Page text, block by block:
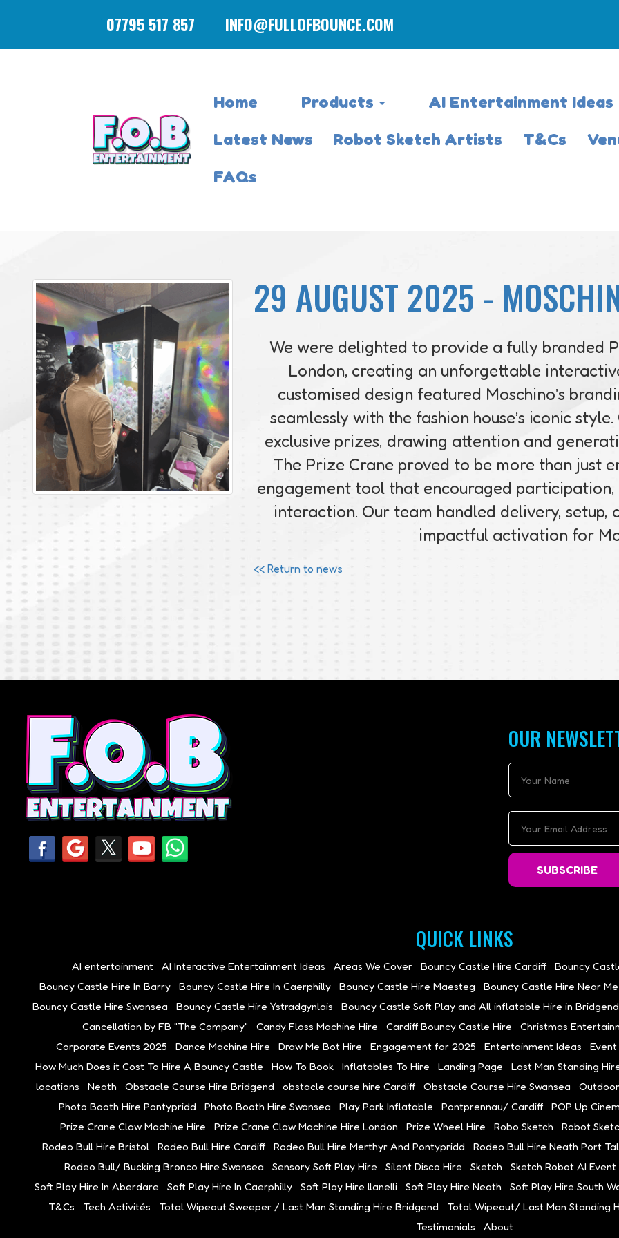
07795 517 857 INFO@FULLOFBOUNCE.COM
Home Products
AI Entertainment Ideas
Latest News
Robot Sketch Artists T&Cs
FAQs
29 AUGUST 2025 -
We were delighted to provide a fully branded
London, creating an unforgettable
customised design featured Moschino’s
seamlessly with the fashion house’s iconic
exclusive prizes, drawing attention and
The Prize Crane proved to be more than just
engagement tool that encouraged
interaction. Our team handled delivery, setup,
impactful activation for
<< Return to news
QUICK LINKS
AI entertainment AI Interactive Entertainment Ideas Areas We Cover Bouncy Castle Hire Cardiff
Bouncy
Bouncy Castle Hire In Barry
Bouncy Castle Hire In Caerphilly Bouncy Castle Hire Maesteg
Bouncy Castle Hire Near Me
Bouncy Castle Hire Swansea
Bouncy Castle Hire Ystradgynlais
Bouncy Castle Soft Play and All inflatable Hire in Bridgend
Cancellation by FB "The Company"
Candy Floss Machine Hire Cardiff Bouncy Castle Hire
Christmas
Corporate Events 2025
Dance Machine Hire Draw Me Bot Hire Engagement for 2025 Entertainment Ideas
How Much Does it Cost To Hire A Bouncy Castle
How To Book Inflatables To Hire Landing Page
Last Man Standing
locations
Neath Obstacle Course Hire Bridgend obstacle course hire Cardiff Obstacle Course Hire Swansea
Photo Booth Hire Pontypridd
Photo Booth Hire Swansea Play Park Inflatable Pontprennau/ Cardiff
POP Up
Prize Crane Claw Machine Hire
Prize Crane Claw Machine Hire London Prize Wheel Hire Robo Sketch
Robot
Rodeo Bull Hire Bristol
Rodeo Bull Hire Cardiff Rodeo Bull Hire Merthyr And Pontypridd
Rodeo Bull Hire Neath Port
Rodeo Bull/ Bucking Bronco Hire Swansea
Sensory Soft Play Hire Silent Disco Hire Sketch
Sketch Robot AI Event
Soft Play Hire In Aberdare
Soft Play Hire In Caerphilly Soft Play Hire llanelli Soft Play Hire Neath
Soft Play Hire South
T&Cs
Tech Activités Total Wipeout Sweeper / Last Man Standing Hire Bridgend
Total Wipeout/ Last Man Standing
Testimonials
About
OUR
SUBSCRIBE